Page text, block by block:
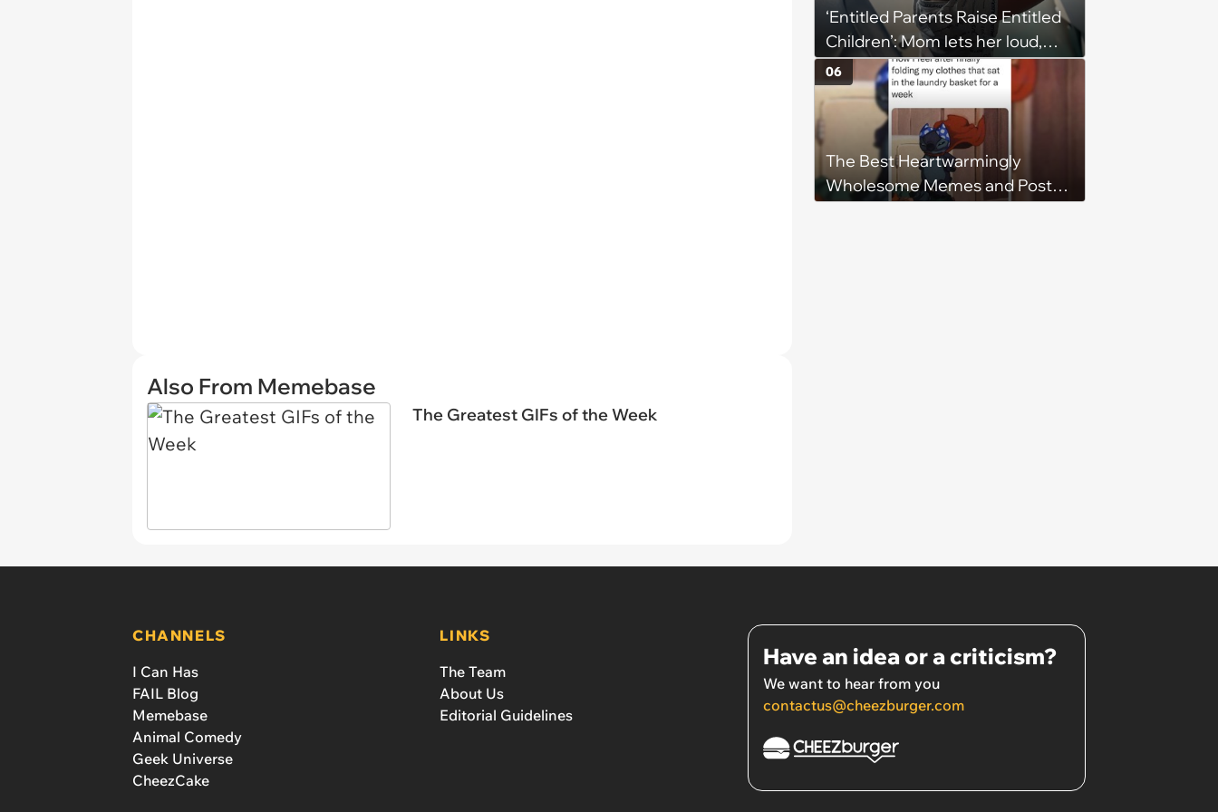
Also From Memebase
The Greatest GIFs of the Week
character'
‘Entitled Parents Raise Entitled
Children’: Mom lets her loud,
disruptive son run wild on a
flight, then lashes out when a
stranger finally tells him to stop
The Best Heartwarmingly
Wholesome Memes and Posts
06
CHANNELS
I Can Has
FAIL Blog
Memebase
Animal Comedy
Geek Universe
CheezCake
LINKS
The Team
About Us
Editorial Guidelines
Have an idea or a criticism?
We want to hear from you
contactus@cheezburger.com